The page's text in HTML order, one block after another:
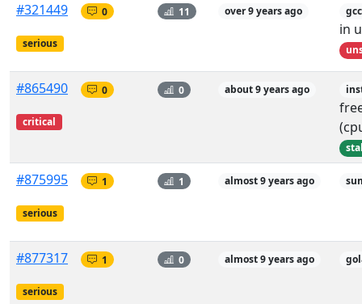
#321449
serious
0 11 over 9 years ago
in
#865490
critical
0 0 about 9 years ago
#875995
serious
1 1 almost 9 years ago
#877317
serious
1 0 almost 9 years ago